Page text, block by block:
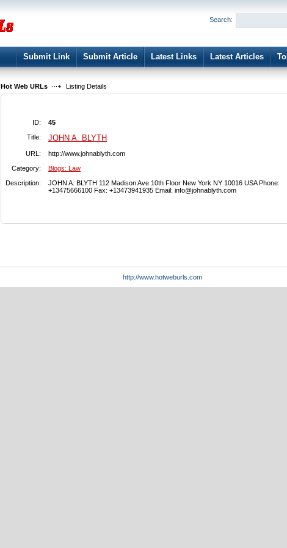
Register|I forgot my
Search:
Submit Link Submit Article Latest Links Latest Articles
Hot Web URLs
Listing Details
ID:
45
Title:
JOHN A. BLYTH
URL:
http://www.johnablyth.com
Category:
Blogs: Law
Description:
JOHN A. BLYTH 112 Madison Ave 10th Floor New York NY 10016 USA Phone:
+13475666100 Fax: +13473941935 Email: info@johnablyth.com
http://www.hotweburls.com